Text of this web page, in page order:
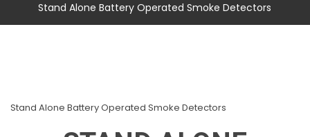
Stand Alone Battery Operated Smoke Detectors
Stand Alone Battery Operated Smoke Detectors